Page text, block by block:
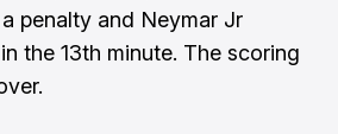
penalty and Neymar Jr
the 13th minute. The scoring